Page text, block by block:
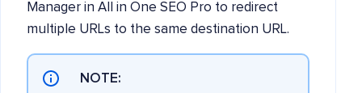
Manager in All in One SEO Pro to redirect
multiple URLs to the same destination URL.
NOTE: